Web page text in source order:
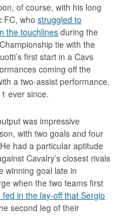
of course, with his long
FC, whostruggled to
the touchlines during the
tie with the
first start in a Cavs
coming off the
a two-assist performance.
ever since.
was impressive
with two goals and four
had a particular aptitude
Cavalry’s closest rivals
winning goal late in
when the two teams first
fed in the lay-off that Sergio
second leg of their